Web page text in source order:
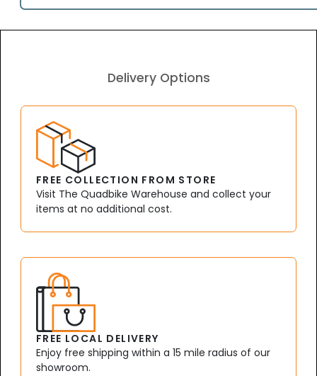
Delivery Options
FREE COLLECTION FROM STORE
Visit The Quadbike Warehouse and collect your
items at no additional cost.
FREE LOCAL DELIVERY
Enjoy free shipping within a 15 mile radius of our
showroom.